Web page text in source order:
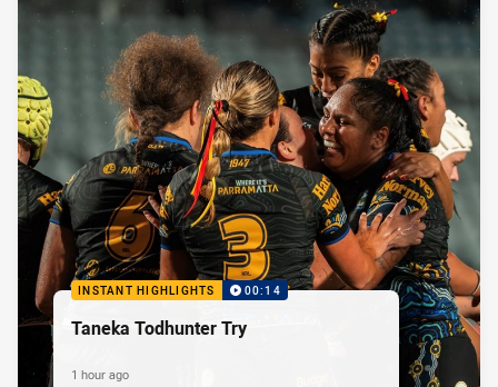
INSTANT HIGHLIGHTS 00:14
Taneka Todhunter Try
1 hour ago